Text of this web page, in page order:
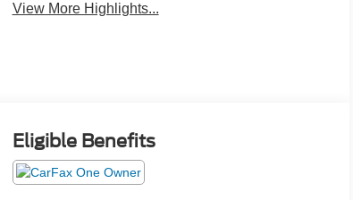
View More Highlights...
Eligible Benefits